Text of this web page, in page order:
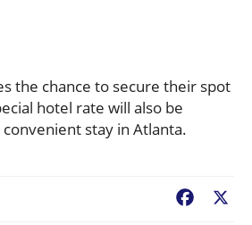
the chance to secure their spot
hotel rate will also be
stay in Atlanta.
Facebook